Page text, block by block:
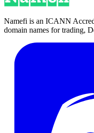
Namefi is an ICANN
domain names for trading,